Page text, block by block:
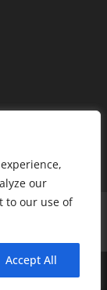
our
to our use of
Accept All